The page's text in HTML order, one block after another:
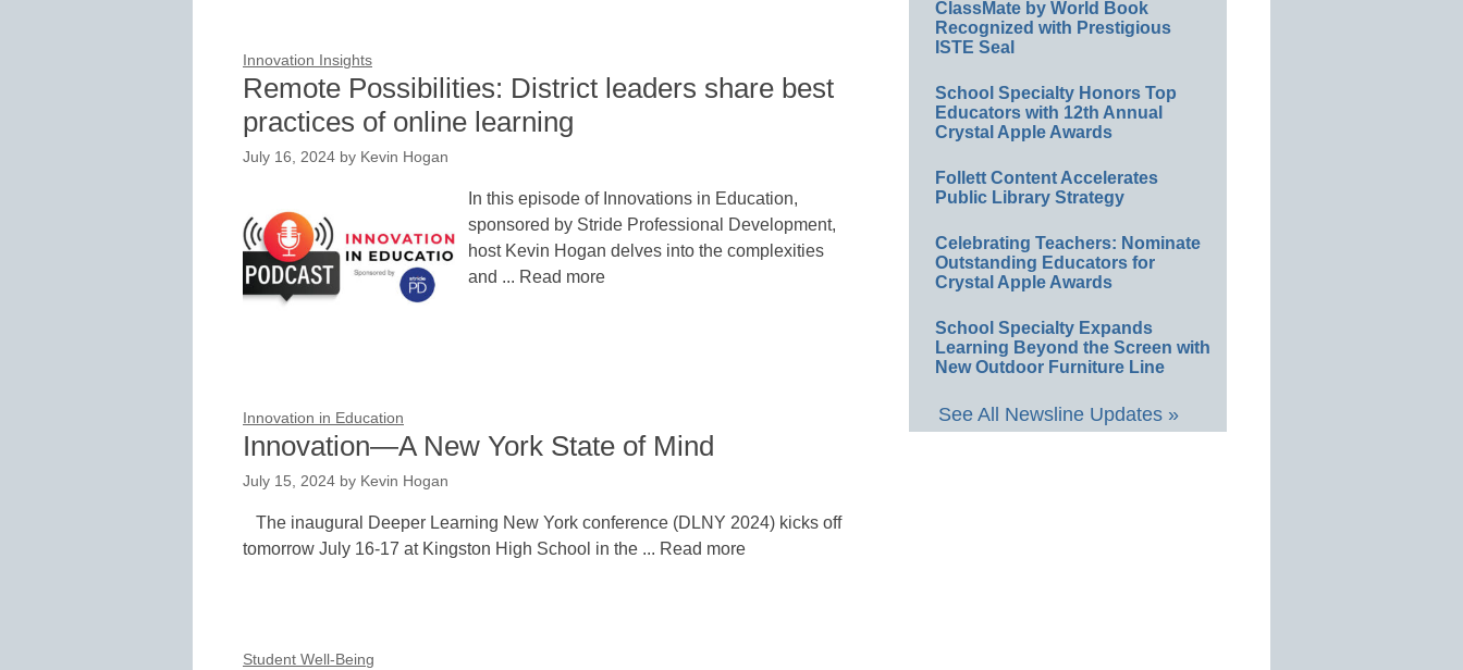
Innovation Insights
Remote Possibilities: District leaders share best
practices of online learning
July 16, 2024 by Kevin Hogan
In this episode of Innovations in Education,
sponsored by Stride Professional Development,
host Kevin Hogan delves into the complexities
and ... Read more
Innovation in Education
Innovation—A New York State of Mind
July 15, 2024 by Kevin Hogan
The inaugural Deeper Learning New York conference (DLNY 2024) kicks off
tomorrow July 16-17 at Kingston High School in the ... Read more
Student Well-Being
ClassMate by World Book
Recognized with Prestigious
ISTE Seal
School Specialty Honors Top
Educators with 12th Annual
Crystal Apple Awards
Follett Content Accelerates
Public Library Strategy
Celebrating Teachers: Nominate
Outstanding Educators for
Crystal Apple Awards
School Specialty Expands
Learning Beyond the Screen with
New Outdoor Furniture Line
See All Newsline Updates »